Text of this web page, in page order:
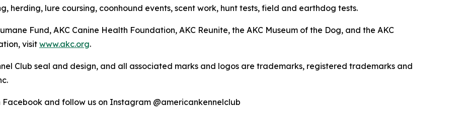
herding, lure coursing, coonhound events, scent work, hunt tests, field and earthdog tests.
Fund, AKC Canine Health Foundation, AKC Reunite, the AKC Museum of the Dog, and the AKC
visitwww.akc.org.
Club seal and design, and all associated marks and logos are trademarks, registered trademarks and
and follow us on Instagram @americankennelclub